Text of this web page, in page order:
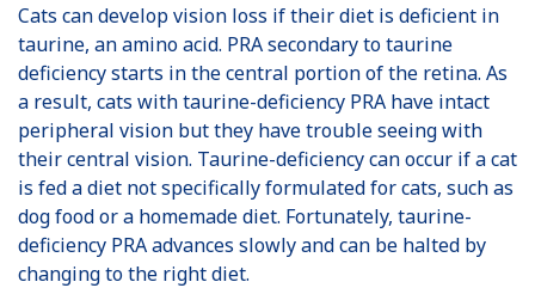
Cats can develop vision loss if their diet is deficient in
taurine, an amino acid. PRA secondary to taurine
deficiency starts in the central portion of the retina. As
a result, cats with taurine-deficiency PRA have intact
peripheral vision but they have trouble seeing with
their central vision. Taurine-deficiency can occur if a cat
is fed a diet not specifically formulated for cats, such as
dog food or a homemade diet. Fortunately, taurine-
deficiency PRA advances slowly and can be halted by
changing to the right diet.